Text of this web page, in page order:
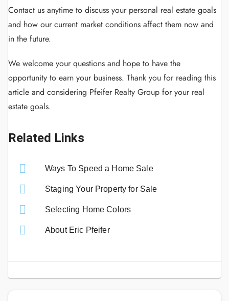
Contact us anytime to discuss your personal real estate goals
and how our current market conditions affect them now and
in the future.
We welcome your questions and hope to have the
opportunity to earn your business. Thank you for reading this
article and considering Pfeifer Realty Group for your real
estate goals.
Related Links
Ways To Speed a Home Sale
Staging Your Property for Sale
Selecting Home Colors
About Eric Pfeifer